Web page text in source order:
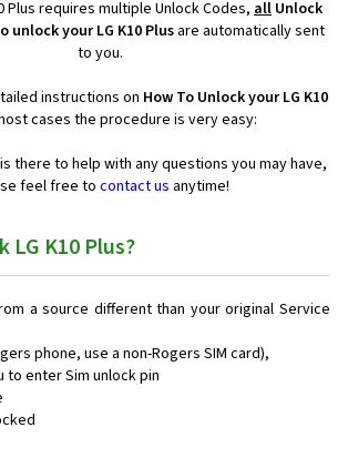
Plus requires multiple Unlock Codes, all Unlock
unlock your LG K10 Plus are automatically sent
to you.
instructions on How To Unlock your LG K10
cases the procedure is very easy:
there to help with any questions you may have,
feel free to contact us anytime!
LG K10 Plus?
a source different than your original Service
phone, use a non-Rogers SIM card),
to enter Sim unlock pin